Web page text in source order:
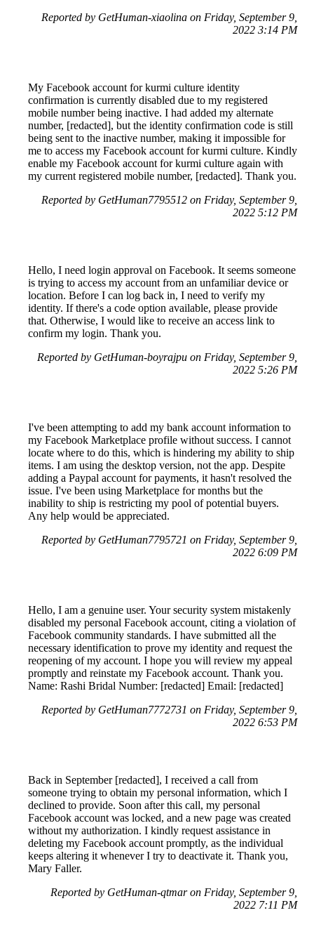
Reported by GetHuman-xiaolina on Friday, September 9,
2022 3:14 PM
My Facebook account for kurmi culture identity
confirmation is currently disabled due to my registered
mobile number being inactive. I had added my alternate
number, [redacted], but the identity confirmation code is still
being sent to the inactive number, making it impossible for
me to access my Facebook account for kurmi culture. Kindly
enable my Facebook account for kurmi culture again with
my current registered mobile number, [redacted]. Thank you.
Reported by GetHuman7795512 on Friday, September 9,
2022 5:12 PM
Hello, I need login approval on Facebook. It seems someone
is trying to access my account from an unfamiliar device or
location. Before I can log back in, I need to verify my
identity. If there's a code option available, please provide
that. Otherwise, I would like to receive an access link to
confirm my login. Thank you.
Reported by GetHuman-boyrajpu on Friday, September 9,
2022 5:26 PM
I've been attempting to add my bank account information to
my Facebook Marketplace profile without success. I cannot
locate where to do this, which is hindering my ability to ship
items. I am using the desktop version, not the app. Despite
adding a Paypal account for payments, it hasn't resolved the
issue. I've been using Marketplace for months but the
inability to ship is restricting my pool of potential buyers.
Any help would be appreciated.
Reported by GetHuman7795721 on Friday, September 9,
2022 6:09 PM
Hello, I am a genuine user. Your security system mistakenly
disabled my personal Facebook account, citing a violation of
Facebook community standards. I have submitted all the
necessary identification to prove my identity and request the
reopening of my account. I hope you will review my appeal
promptly and reinstate my Facebook account. Thank you.
Name: Rashi Bridal Number: [redacted] Email: [redacted]
Reported by GetHuman7772731 on Friday, September 9,
2022 6:53 PM
Back in September [redacted], I received a call from
someone trying to obtain my personal information, which I
declined to provide. Soon after this call, my personal
Facebook account was locked, and a new page was created
without my authorization. I kindly request assistance in
deleting my Facebook account promptly, as the individual
keeps altering it whenever I try to deactivate it. Thank you,
Mary Faller.
Reported by GetHuman-qtmar on Friday, September 9,
2022 7:11 PM